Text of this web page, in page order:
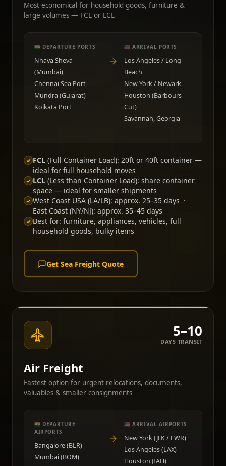
Most economical for household goods, furniture &
large volumes — FCL or LCL
🇮🇳 DEPARTURE PORTS
Nhava Sheva
(Mumbai)
Chennai Sea Port
Mundra (Gujarat)
Kolkata Port
🇺🇸 ARRIVAL PORTS
Los Angeles / Long
Beach
New York / Newark
Houston (Barbours
Cut)
Savannah, Georgia
FCL (Full Container Load): 20ft or 40ft container —
ideal for full household moves
LCL (Less than Container Load): share container
space — ideal for smaller shipments
West Coast USA (LA/LB): approx. 25–35 days ·
East Coast (NY/NJ): approx. 35–45 days
Best for: furniture, appliances, vehicles, full
household goods, bulky items
Get Sea Freight Quote
5–10
DAYS TRANSIT
Air Freight
Fastest option for urgent relocations, documents,
valuables & smaller consignments
🇮🇳 DEPARTURE
AIRPORTS
Bangalore (BLR)
Mumbai (BOM)
🇺🇸 ARRIVAL AIRPORTS
New York (JFK / EWR)
Los Angeles (LAX)
Houston (IAH)